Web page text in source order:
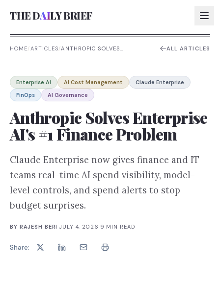
THE DAILY BRIEF
AI:
AI:
AI:
HOME/ARTICLES/ANTHROPIC SOLVES
ALL ARTICLES
Enterprise AI AI Cost Management
Claude Enterprise
FinOps
AI Governance
Anthropic Solves Enterprise
AI's #1 Finance Problem
Claude Enterprise now gives finance and IT
teams real-time AI spend visibility, model-
level controls, and spend alerts to stop
budget surprises.
BY RAJESH BERI ·JULY 4, 2026 9 MIN READ
Share: